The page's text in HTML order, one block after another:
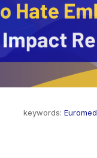
keywords: Euromed